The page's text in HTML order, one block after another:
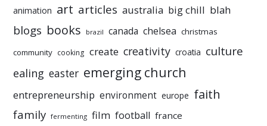
animation art articles australia big chill blah
blogs books brazil canada chelsea christmas
community cooking create creativity croatia culture
ealing easter emerging church
entrepreneurship environment europe faith
family fermenting film football france